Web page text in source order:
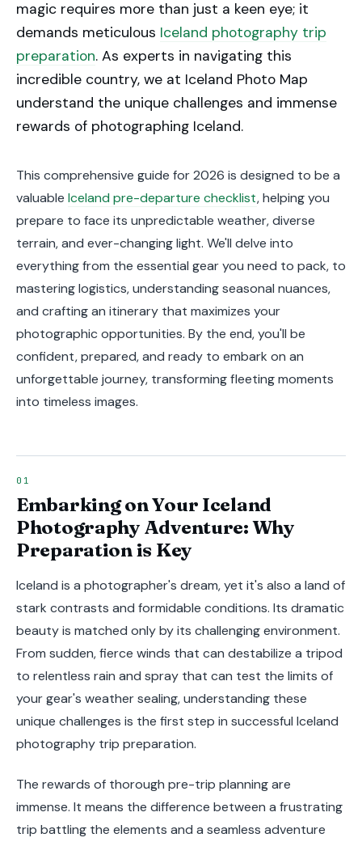
magic requires more than just a keen eye; it
demands meticulous Iceland photography trip
preparation. As experts in navigating this
incredible country, we at Iceland Photo Map
understand the unique challenges and immense
rewards of photographing Iceland.
This comprehensive guide for 2026 is designed to be a
valuable Iceland pre-departure checklist, helping you
prepare to face its unpredictable weather, diverse
terrain, and ever-changing light. We'll delve into
everything from the essential gear you need to pack, to
mastering logistics, understanding seasonal nuances,
and crafting an itinerary that maximizes your
photographic opportunities. By the end, you'll be
confident, prepared, and ready to embark on an
unforgettable journey, transforming fleeting moments
into timeless images.
Embarking on Your Iceland
Photography Adventure: Why
Preparation is Key
Iceland is a photographer's dream, yet it's also a land of
stark contrasts and formidable conditions. Its dramatic
beauty is matched only by its challenging environment.
From sudden, fierce winds that can destabilize a tripod
to relentless rain and spray that can test the limits of
your gear's weather sealing, understanding these
unique challenges is the first step in successful Iceland
photography trip preparation.
The rewards of thorough pre-trip planning are
immense. It means the difference between a frustrating
trip battling the elements and a seamless adventure